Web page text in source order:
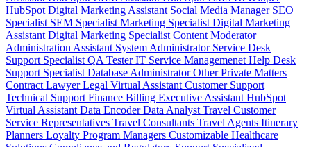
HubSpot Digital Marketing Assistant Social Media Manager SEO
Specialist SEM Specialist Marketing Specialist Digital Marketing
Assistant Digital Marketing Specialist Content Moderator
Administration Assistant System Administrator Service Desk
Support Specialist QA TesterIT Service Managemenet Help Desk
Support Specialist Database AdministratorOther Private Matters
Contract LawyerLegal Virtual Assistant Customer Support
Technical Support Finance Billing Executive Assistant HubSpot
Virtual Assistant Data EncoderData Analyst Travel Customer
Service Representatives Travel Consultants Travel Agents Itinerary
Planners Loyalty Program Managers Customizable Healthcare